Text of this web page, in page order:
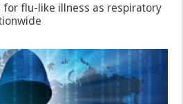
for flu-like illness as respiratory